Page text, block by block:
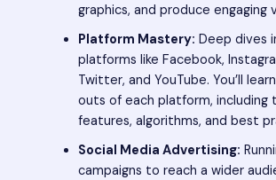
graphics, and produce engaging
Platform Mastery: Deep dives
platforms like Facebook,
Twitter, and YouTube. You’ll
outs of each platform, including
features, algorithms, and best
Social Media Advertising:
campaigns to reach a wider